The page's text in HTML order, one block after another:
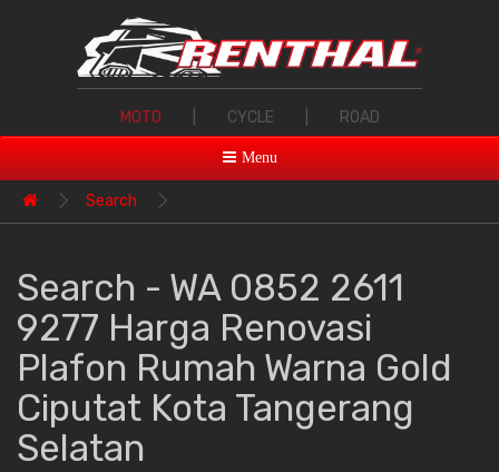
MOTO CYCLE ROAD
Menu
Search
Search - WA 0852 2611
9277 Harga Renovasi
Plafon Rumah Warna Gold
Ciputat Kota Tangerang
Selatan